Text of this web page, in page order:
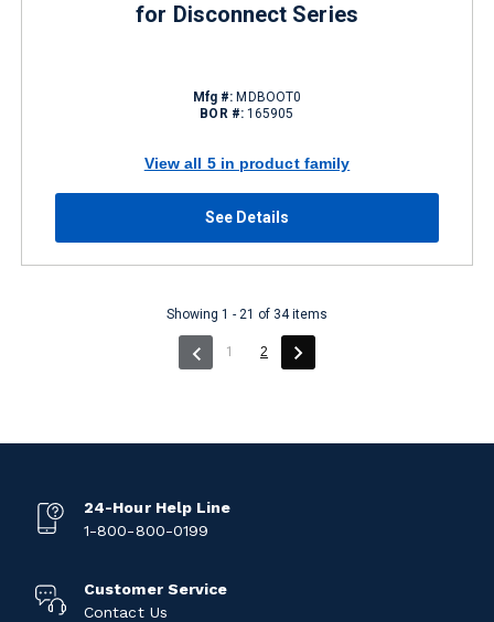
for Disconnect Series
Mfg #: MDBOOT0
BOR #: 165905
View all 5 in product family
See Details
Showing 1 - 21 of 34 items
1 (current)
2
24-Hour Help Line
1-800-800-0199
Customer Service
Contact Us